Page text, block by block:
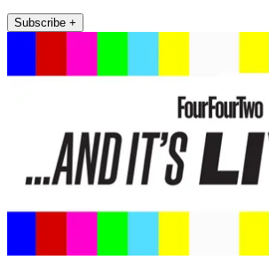
Subscribe +